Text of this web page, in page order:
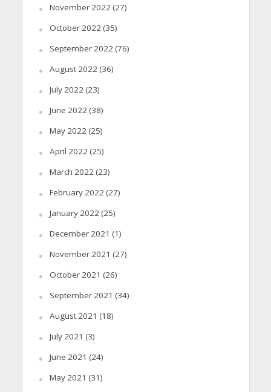
November 2022(27)
October 2022(35)
September 2022(76)
August 2022(36)
July 2022(23)
June 2022(38)
May 2022(25)
April 2022(25)
March 2022(23)
February 2022(27)
January 2022(25)
December 2021 (1)
November 2021 (27)
October 2021 (26)
September 2021 (34)
August 2021 (18)
July 2021 (3)
June 2021 (24)
May 2021 (31)